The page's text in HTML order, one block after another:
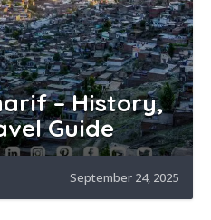
– History,
Guide
September 24, 2025